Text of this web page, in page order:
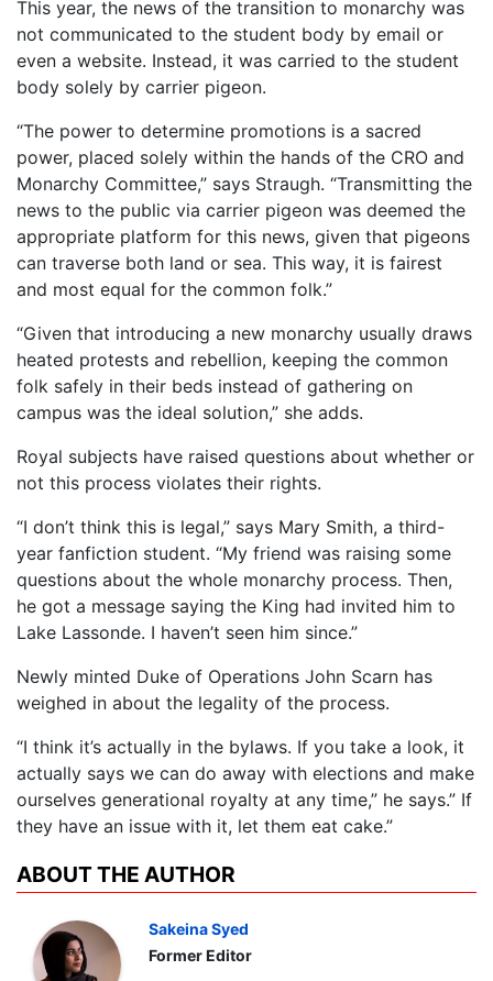
This year, the news of the transition to monarchy was
not communicated to the student body by email or
even a website. Instead, it was carried to the student
body solely by carrier pigeon.
“The power to determine promotions is a sacred
power, placed solely within the hands of the CRO and
Monarchy Committee,” says Straugh. “Transmitting the
news to the public via carrier pigeon was deemed the
appropriate platform for this news, given that pigeons
can traverse both land or sea. This way, it is fairest
and most equal for the common folk.”
“Given that introducing a new monarchy usually draws
heated protests and rebellion, keeping the common
folk safely in their beds instead of gathering on
campus was the ideal solution,” she adds.
Royal subjects have raised questions about whether or
not this process violates their rights.
“I don’t think this is legal,” says Mary Smith, a third-
year fanfiction student. “My friend was raising some
questions about the whole monarchy process. Then,
he got a message saying the King had invited him to
Lake Lassonde. I haven’t seen him since.”
Newly minted Duke of Operations John Scarn has
weighed in about the legality of the process.
“I think it’s actually in the bylaws. If you take a look, it
actually says we can do away with elections and make
ourselves generational royalty at any time,” he says.” If
they have an issue with it, let them eat cake.”
ABOUT THE AUTHOR
Sakeina Syed
Former Editor